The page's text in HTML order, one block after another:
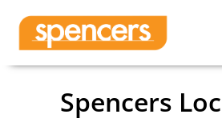
Spencers